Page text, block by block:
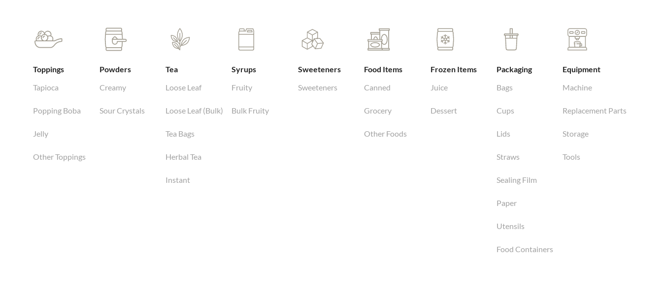
Toppings
Tapioca
Popping Boba
Jelly
Other Toppings
Powders
Creamy
Sour Crystals
Tea
Loose Leaf
Loose Leaf (Bulk)
Tea Bags
Herbal Tea
Instant
Syrups
Fruity
Bulk Fruity
Sweeteners
Sweeteners
Food Items
Canned
Grocery
Other Foods
Frozen Items
Juice
Dessert
Packaging
Bags
Cups
Lids
Straws
Sealing Film
Paper
Utensils
Food Containers
Equipment
Machine
Replacement Parts
Storage
Tools